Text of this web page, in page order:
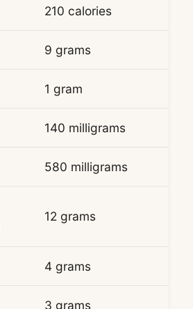
210 calories
9 grams
1 gram
140 milligrams
580 milligrams
12 grams
4 grams
3 grams